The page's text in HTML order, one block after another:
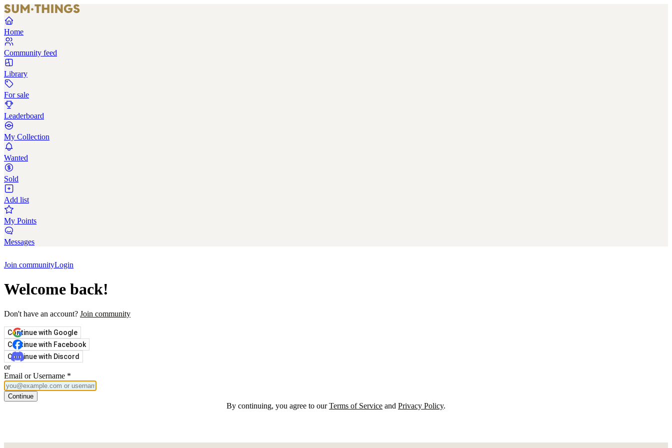
Home
Community feed
Library
For sale
Leaderboard
My Collection
Wanted
Sold
Add list
My Points
Messages
Join communityLogin
Welcome back!
Don't have an account? Join community
Continue with Google
Continue with Facebook
Continue with Discord
or
Email or Username *
Continue
By continuing, you agree to our Terms of Service and Privacy Policy.